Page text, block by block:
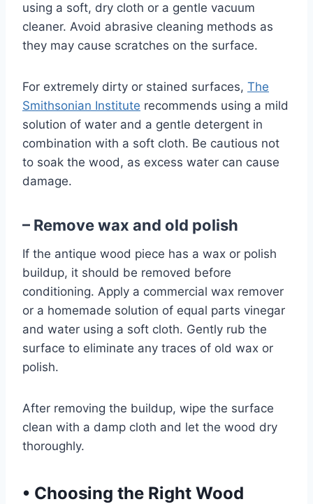
using a soft, dry cloth or a gentle vacuum
cleaner. Avoid abrasive cleaning methods as
they may cause scratches on the surface.
For extremely dirty or stained surfaces, The
Smithsonian Institute recommends using a mild
solution of water and a gentle detergent in
combination with a soft cloth. Be cautious not
to soak the wood, as excess water can cause
damage.
– Remove wax and old polish
If the antique wood piece has a wax or polish
buildup, it should be removed before
conditioning. Apply a commercial wax remover
or a homemade solution of equal parts vinegar
and water using a soft cloth. Gently rub the
surface to eliminate any traces of old wax or
polish.
After removing the buildup, wipe the surface
clean with a damp cloth and let the wood dry
thoroughly.
• Choosing the Right Wood